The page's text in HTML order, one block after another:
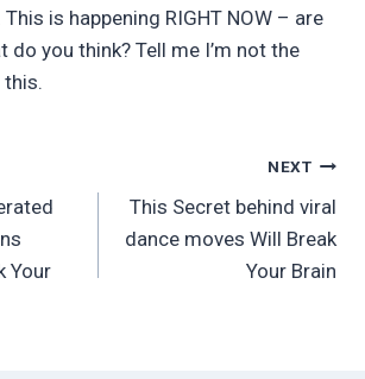
is happening RIGHT NOW – are
do you think? Tell me I’m not the
this.
Your
NEXT
This Secret behind viral
dance moves Will Break
Your Brain